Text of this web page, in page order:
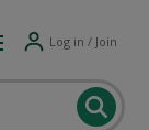
Log in / Join